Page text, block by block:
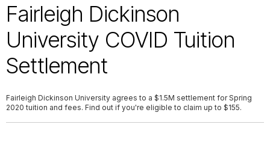
Fairleigh Dickinson
University COVID Tuition
Settlement
Fairleigh Dickinson University agrees to a $1.5M settlement for Spring
2020 tuition and fees. Find out if you're eligible to claim up to $155.